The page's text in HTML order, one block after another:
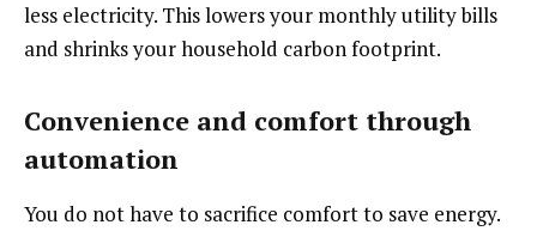
less electricity. This lowers your monthly utility bills
and shrinks your household carbon footprint.
Convenience and comfort through
automation
You do not have to sacrifice comfort to save energy.